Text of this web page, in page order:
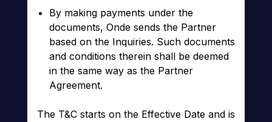
By making payments under the
documents, Onde sends the Partner
based on the Inquiries. Such documents
and conditions therein shall be deemed
in the same way as the Partner
Agreement.
The T&C starts on the Effective Date and is